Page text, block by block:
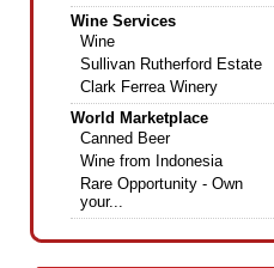
Wine Services
Wine
Sullivan Rutherford Estate
Clark Ferrea Winery
World Marketplace
Canned Beer
Wine from Indonesia
Rare Opportunity - Own
your...